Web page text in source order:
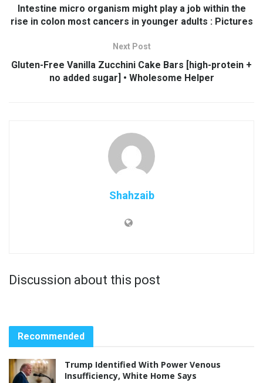
Intestine micro organism might play a job within the
rise in colon most cancers in younger adults : Pictures
Next Post
Gluten-Free Vanilla Zucchini Cake Bars [high-protein +
no added sugar] • Wholesome Helper
Shahzaib
Discussion about this post
Recommended
Trump Identified With Power Venous
Insufficiency, White Home Says